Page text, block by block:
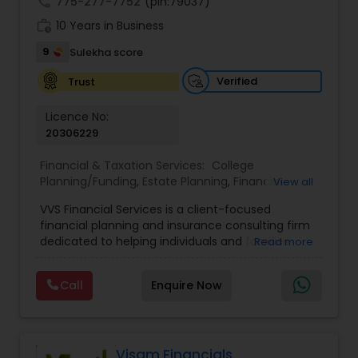
10 Years in Business
9
Sulekha score
Trust
Verified
Licence No:
20306229
Financial & Taxation Services: College
Planning/Funding, Estate Planning, Financial
Management ,Long Term Care Insurance
Retirement Planning
View all
VVS Financial Services is a client-focused
financial planning and insurance consulting firm
dedicated to helping individuals and families
Led by Srinivas Bandam, the company provides
personalized financial strategies designed to
address life’s most important goals, including
long-term financial security. With a
Read more
Call Enquire Now